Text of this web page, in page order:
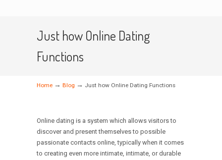
Just how Online Dating
Functions
Home → Blog → Just how Online Dating Functions
Online dating is a system which allows visitors to
discover and present themselves to possible
passionate contacts online, typically when it comes
to creating even more intimate, intimate, or durable